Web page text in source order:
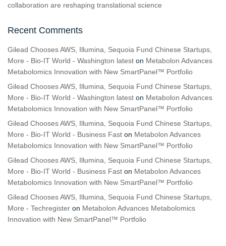
collaboration are reshaping translational science
Recent Comments
Gilead Chooses AWS, Illumina, Sequoia Fund Chinese Startups,
More - Bio-IT World - Washington latest on Metabolon Advances
Metabolomics Innovation with New SmartPanel™ Portfolio
Gilead Chooses AWS, Illumina, Sequoia Fund Chinese Startups,
More - Bio-IT World - Washington latest on Metabolon Advances
Metabolomics Innovation with New SmartPanel™ Portfolio
Gilead Chooses AWS, Illumina, Sequoia Fund Chinese Startups,
More - Bio-IT World - Business Fast on Metabolon Advances
Metabolomics Innovation with New SmartPanel™ Portfolio
Gilead Chooses AWS, Illumina, Sequoia Fund Chinese Startups,
More - Bio-IT World - Business Fast on Metabolon Advances
Metabolomics Innovation with New SmartPanel™ Portfolio
Gilead Chooses AWS, Illumina, Sequoia Fund Chinese Startups,
More - Techregister on Metabolon Advances Metabolomics
Innovation with New SmartPanel™ Portfolio